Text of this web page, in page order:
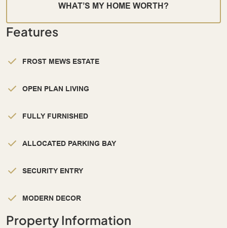
WHAT’S MY HOME WORTH?
Features
FROST MEWS ESTATE
OPEN PLAN LIVING
FULLY FURNISHED
ALLOCATED PARKING BAY
SECURITY ENTRY
MODERN DECOR
Property Information